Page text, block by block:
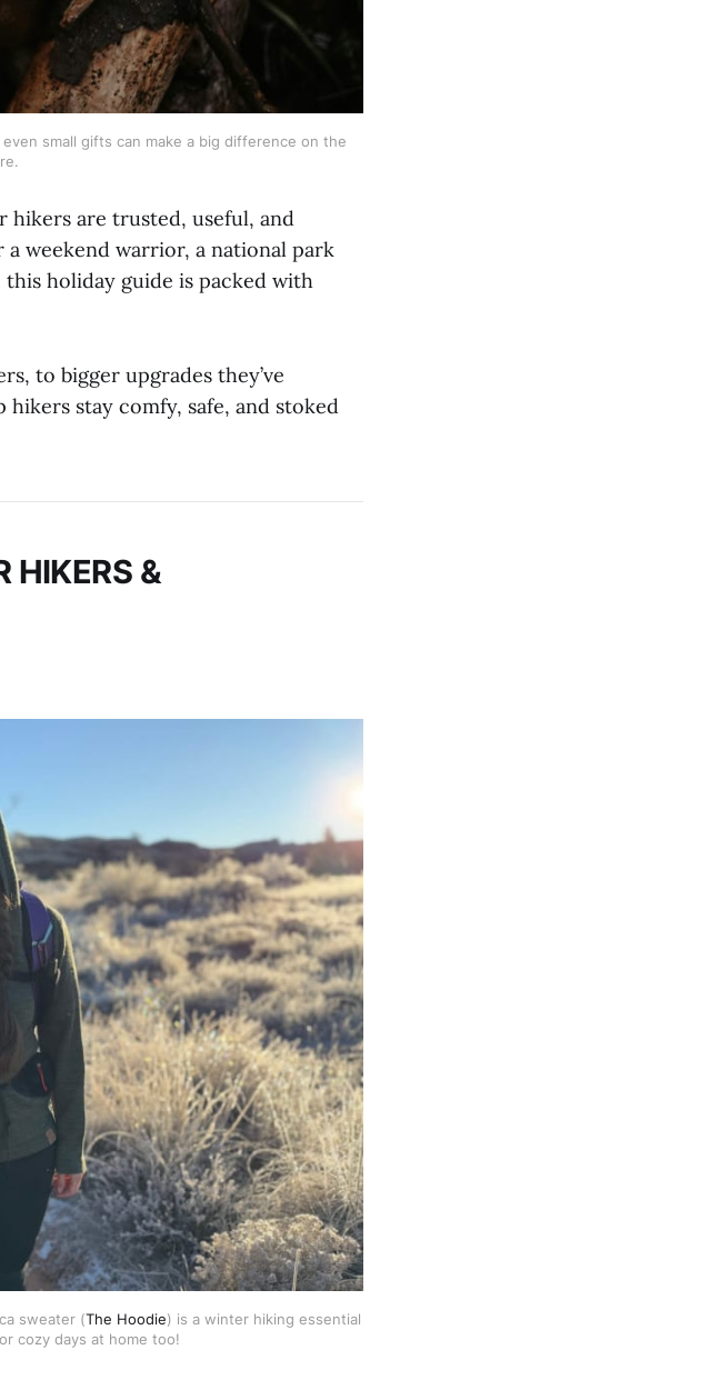
small gifts can make a big difference on the
hikers are trusted, useful, and
weekend warrior, a national park
holiday guide is packed with
to bigger upgrades they’ve
stay comfy, safe, and stoked
HIKERS &
sweater (The Hoodie) is a winter hiking essential
cozy days at home too!